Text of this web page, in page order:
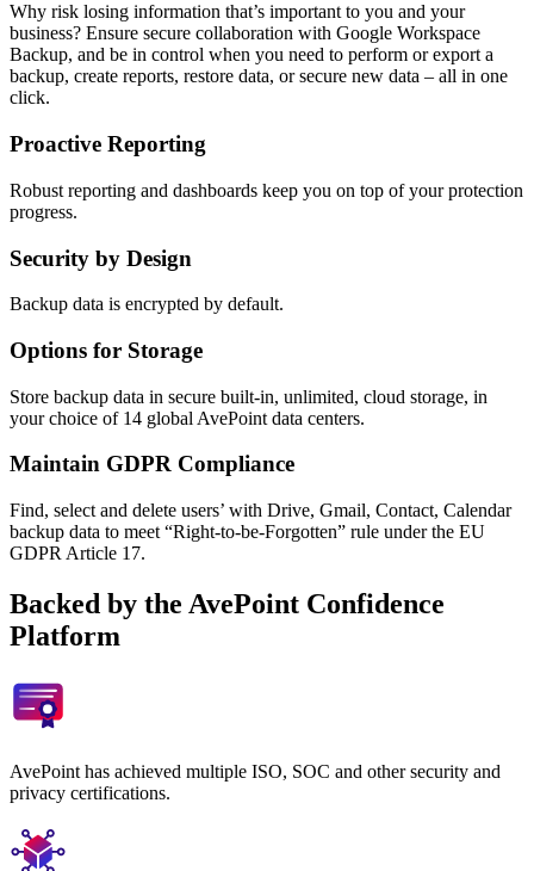
Why risk losing information that’s important to you and your
business? Ensure secure collaboration with Google Workspace
Backup, and be in control when you need to perform or export a
backup, create reports, restore data, or secure new data – all in one
click.
Proactive Reporting
Robust reporting and dashboards keep you on top of your protection
progress.
Security by Design
Backup data is encrypted by default.
Options for Storage
Store backup data in secure built-in, unlimited, cloud storage, in
your choice of 14 global AvePoint data centers.
Maintain GDPR Compliance
Find, select and delete users’ with Drive, Gmail, Contact, Calendar
backup data to meet “Right-to-be-Forgotten” rule under the EU
GDPR Article 17.
Backed by the AvePoint Confidence
Platform
AvePoint has achieved multiple ISO, SOC and other security and
privacy certifications.